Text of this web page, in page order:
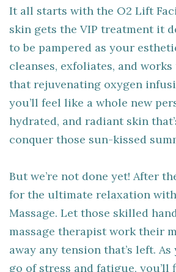
It all starts with the O2 Lift
skin gets the VIP treatment it
to be pampered as your
cleanses, exfoliates, and
that rejuvenating oxygen
you’ll feel like a whole new
hydrated, and radiant skin
conquer those sun-kissed
But we’re not done yet! After
for the ultimate relaxation
Massage. Let those skilled
massage therapist work their
away any tension that’s left.
go of stress and fatigue, you’ll